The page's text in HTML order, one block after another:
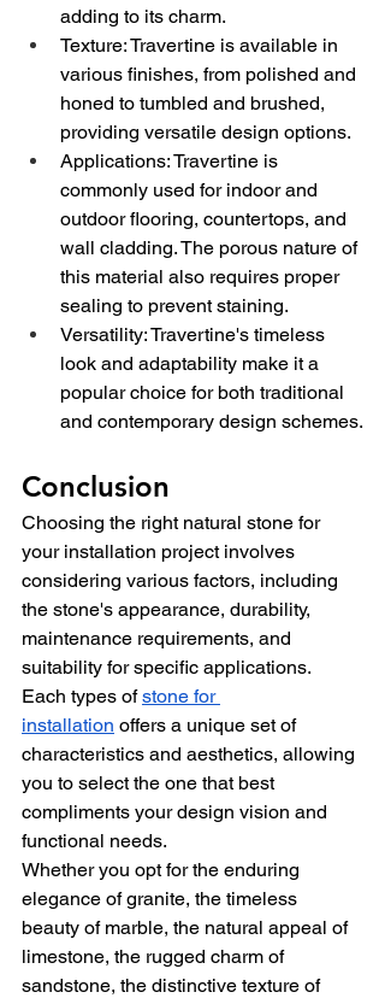
adding to its charm.
Texture: Travertine is available in
various finishes, from polished and
honed to tumbled and brushed,
providing versatile design options.
Applications: Travertine is
commonly used for indoor and
outdoor flooring, countertops, and
wall cladding. The porous nature of
this material also requires proper
sealing to prevent staining.
Versatility: Travertine's timeless
look and adaptability make it a
popular choice for both traditional
and contemporary design schemes.
Conclusion
Choosing the right natural stone for
your installation project involves
considering various factors, including
the stone's appearance, durability,
maintenance requirements, and
suitability for specific applications.
Each types of stone for
installation offers a unique set of
characteristics and aesthetics, allowing
you to select the one that best
compliments your design vision and
functional needs.
Whether you opt for the enduring
elegance of granite, the timeless
beauty of marble, the natural appeal of
limestone, the rugged charm of
sandstone, the distinctive texture of